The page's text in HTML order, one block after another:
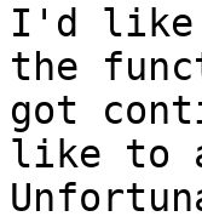
I'd like
the
got
like to